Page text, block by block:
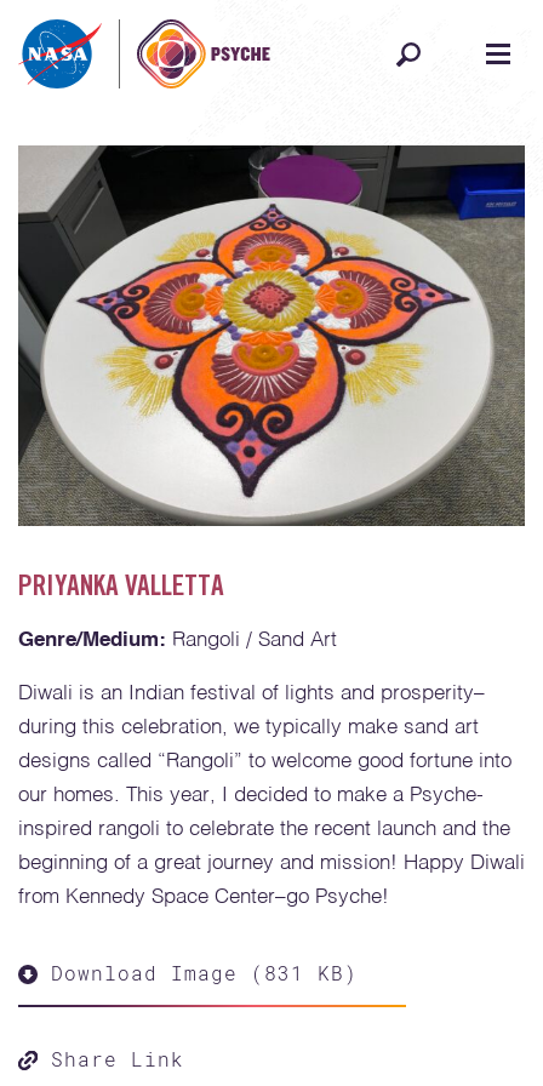
Skip to content
PRIYANKA VALLETTA
Genre/Medium: Rangoli / Sand Art
Diwali is an Indian festival of lights and prosperity–
during this celebration, we typically make sand art
designs called “Rangoli” to welcome good fortune into
our homes. This year, I decided to make a Psyche-
inspired rangoli to celebrate the recent launch and the
beginning of a great journey and mission! Happy Diwali
from Kennedy Space Center–go Psyche!
Download Image (831 KB)
Share Link